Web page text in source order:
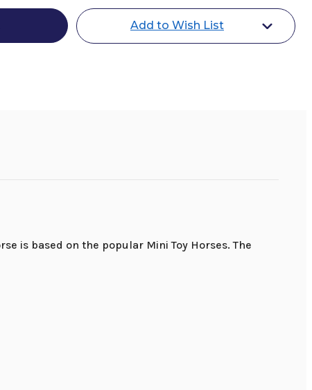
Add to Wish List
is based on the popular Mini Toy Horses. The